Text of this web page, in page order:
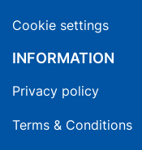
Cookie settings
INFORMATION
Privacy policy
Terms & Conditions